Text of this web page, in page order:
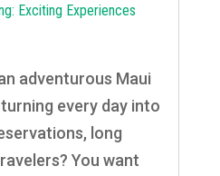
Exciting Experiences
adventurous Maui
every day into
long
You want